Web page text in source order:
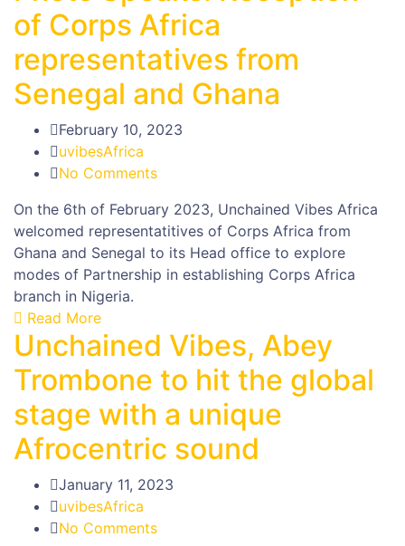
of Corps Africa
representatives from
Senegal and Ghana
February 10, 2023
uvibesAfrica
No Comments
On the 6th of February 2023, Unchained Vibes Africa
welcomed representatitives of Corps Africa from
Ghana and Senegal to its Head office to explore
modes of Partnership in establishing Corps Africa
branch in Nigeria.
Read More
Unchained Vibes, Abey
Trombone to hit the global
stage with a unique
Afrocentric sound
January 11, 2023
uvibesAfrica
No Comments